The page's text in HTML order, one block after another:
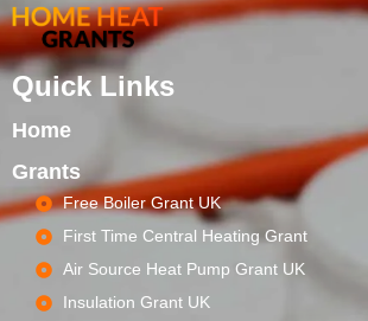
Quick Links
Home
Grants
Free Boiler Grant UK
First Time Central Heating Grant
Air Source Heat Pump Grant UK
Insulation Grant UK